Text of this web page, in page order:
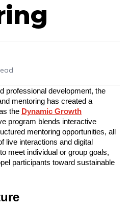
professional development, the
mentoring has created a
the Dynamic Growth
program blends interactive
mentoring opportunities, all
live interactions and digital
meet individual or group goals,
participants toward sustainable